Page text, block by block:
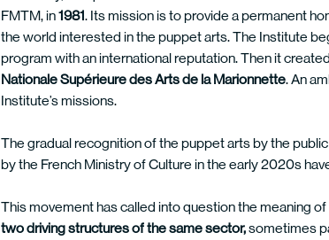
FMTM, in1981. Its mission is to provide a permanent
the world interested in the puppet arts. The Institute
program with an international reputation. Then it
Nationale Supérieure des Arts de la Marionnette. An
Institute’s missions.
The gradual recognition of the puppet arts by the
by the French Ministry of Culture in the early 2020s
This movement has called into question the meaning
two driving structures of the same sector,sometimes